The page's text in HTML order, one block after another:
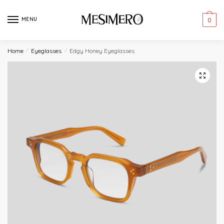
MENU 0
Home / Eyeglasses / Edgy Honey Eyeglasses
🔍